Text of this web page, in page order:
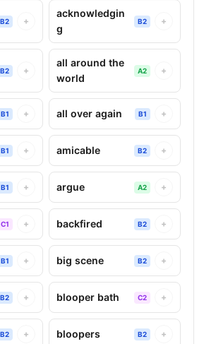
B2 +
acknowledgin
g
B2 +
B2 +
all around the
world
A2 +
B1 + all over again B1 +
B1 + amicable B2 +
B1 + argue A2 +
C1 + backfired B2 +
B1 + big scene B2 +
B2 + blooper bath C2 +
B2 + bloopers B2 +